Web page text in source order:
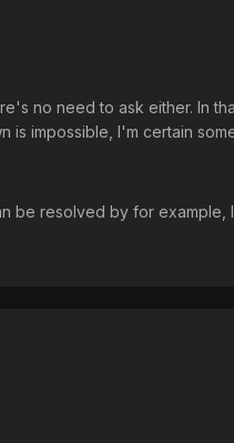
no need to ask either. In
impossible, I'm certain
be resolved by for example,